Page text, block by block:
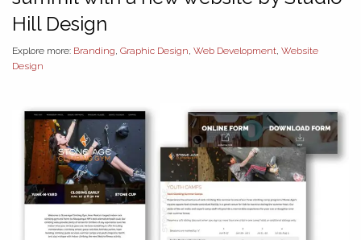
Hill Design
Explore more: Branding, Graphic Design, Web Development, Website
Design